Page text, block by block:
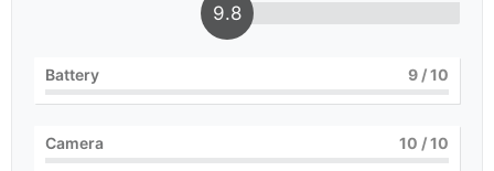
9.8
Battery 9 / 10
Camera 10 / 10